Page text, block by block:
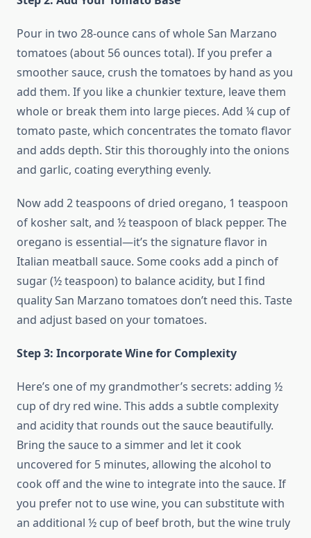
Pour in two 28-ounce cans of whole San Marzano
tomatoes (about 56 ounces total). If you prefer a
smoother sauce, crush the tomatoes by hand as you
add them. If you like a chunkier texture, leave them
whole or break them into large pieces. Add ¼ cup of
tomato paste, which concentrates the tomato flavor
and adds depth. Stir this thoroughly into the onions
and garlic, coating everything evenly.
Now add 2 teaspoons of dried oregano, 1 teaspoon
of kosher salt, and ½ teaspoon of black pepper. The
oregano is essential—it’s the signature flavor in
Italian meatball sauce. Some cooks add a pinch of
sugar (½ teaspoon) to balance acidity, but I find
quality San Marzano tomatoes don’t need this. Taste
and adjust based on your tomatoes.
Step 3: Incorporate Wine for Complexity
Here’s one of my grandmother’s secrets: adding ½
cup of dry red wine. This adds a subtle complexity
and acidity that rounds out the sauce beautifully.
Bring the sauce to a simmer and let it cook
uncovered for 5 minutes, allowing the alcohol to
cook off and the wine to integrate into the sauce. If
you prefer not to use wine, you can substitute with
an additional ½ cup of beef broth, but the wine truly